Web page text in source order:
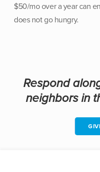
$50/mo over a year can
does not go hungry.
Respond
neighbors in